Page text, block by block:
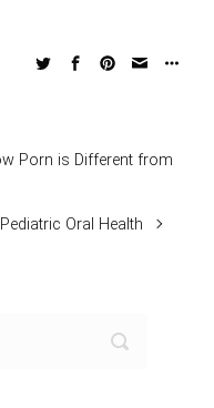
Porn is Different from
Oral Health